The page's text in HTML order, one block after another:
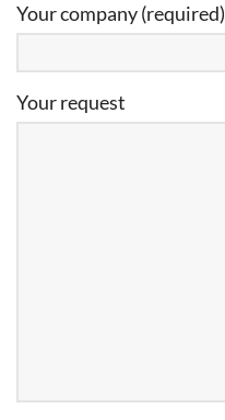
Your company (required)
Your request